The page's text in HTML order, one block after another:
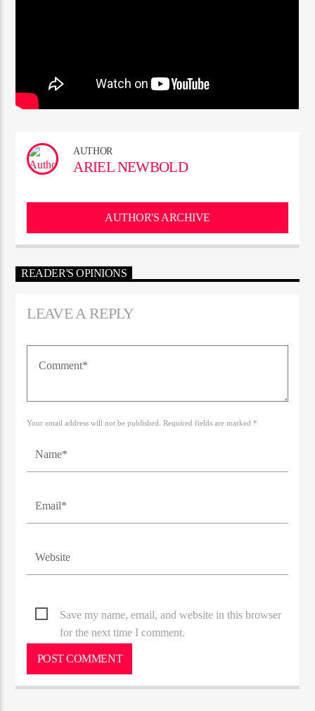
AUTHOR
ARIEL NEWBOLD
AUTHOR'S ARCHIVE
READER'S OPINIONS
LEAVE A REPLY
Your email address will not be published. Required fields are marked *
Save my name, email, and website in this browser
for the next time I comment.